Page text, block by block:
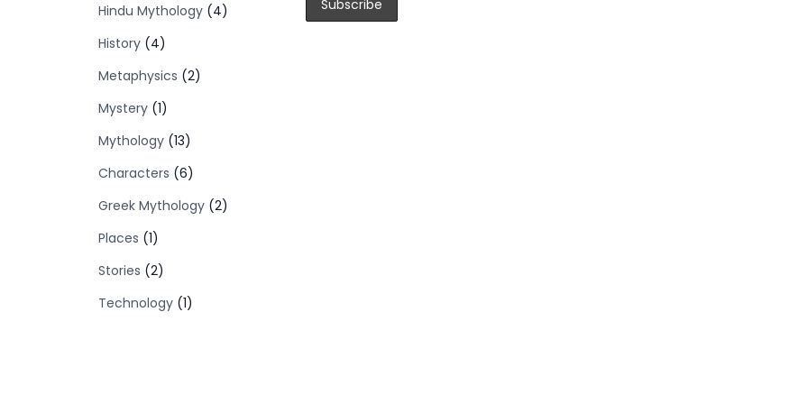
Hindu Mythology(4)
History(4)
Metaphysics (2)
Mystery(1)
Mythology(13)
Characters (6)
Greek Mythology(2)
Places (1)
Stories (2)
Technology(1)